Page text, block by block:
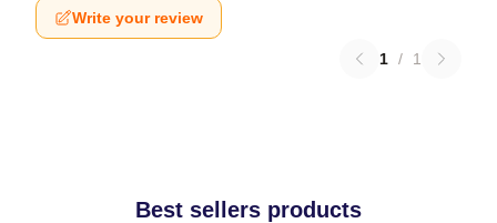
Write your review
1 / 1
Best sellers products